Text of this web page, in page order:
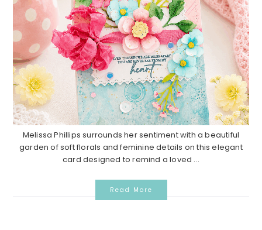
Melissa Phillips surrounds her sentiment with a beautiful
garden of soft florals and feminine details on this elegant
card designed to remind a loved ...
Read More